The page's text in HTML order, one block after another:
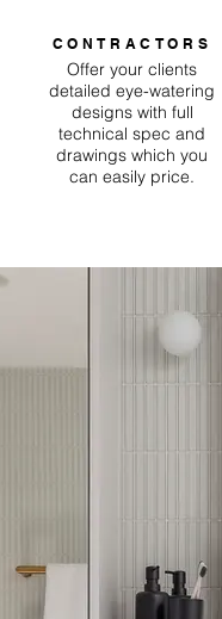
CONTRACTORS
Offer your clients
detailed eye-watering
designs with full
technical spec and
drawings which you
can easily price.